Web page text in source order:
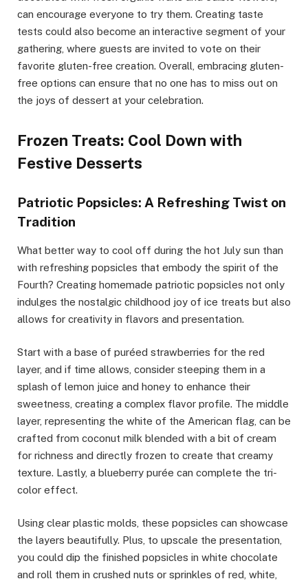
can encourage everyone to try them. Creating taste
tests could also become an interactive segment of your
gathering, where guests are invited to vote on their
favorite gluten-free creation. Overall, embracing gluten-
free options can ensure that no one has to miss out on
the joys of dessert at your celebration.
Frozen Treats: Cool Down with
Festive Desserts
Patriotic Popsicles: A Refreshing Twist on
Tradition
What better way to cool off during the hot July sun than
with refreshing popsicles that embody the spirit of the
Fourth? Creating homemade patriotic popsicles not only
indulges the nostalgic childhood joy of ice treats but also
allows for creativity in flavors and presentation.
Start with a base of puréed strawberries for the red
layer, and if time allows, consider steeping them in a
splash of lemon juice and honey to enhance their
sweetness, creating a complex flavor profile. The middle
layer, representing the white of the American flag, can be
crafted from coconut milk blended with a bit of cream
for richness and directly frozen to create that creamy
texture. Lastly, a blueberry purée can complete the tri-
color effect.
Using clear plastic molds, these popsicles can showcase
the layers beautifully. Plus, to upscale the presentation,
you could dip the finished popsicles in white chocolate
and roll them in crushed nuts or sprinkles of red, white,